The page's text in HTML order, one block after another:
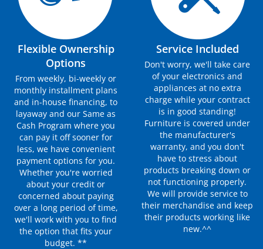
Flexible Ownership
Options
From weekly, bi-weekly or
monthly installment plans
and in-house financing, to
layaway and our Same as
Cash Program where you
can pay it off sooner for
less, we have convenient
payment options for you.
Whether you're worried
about your credit or
concerned about paying
over a long period of time,
we'll work with you to find
the option that fits your
budget. **
Service Included
Don't worry, we'll take care
of your electronics and
appliances at no extra
charge while your contract
is in good standing!
Furniture is covered under
the manufacturer's
warranty, and you don't
have to stress about
products breaking down or
not functioning properly.
We will provide service to
their merchandise and keep
their products working like
new.^^